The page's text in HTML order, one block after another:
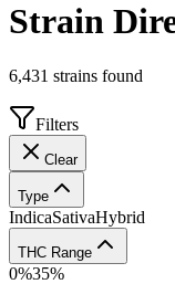
Strain
6,431 strains found
Filters
Clear
Type
IndicaSativaHybrid
THC Range
0%35%